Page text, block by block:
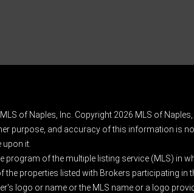
of Naples, Inc. Copyright 2026 MLS of Naples,
purpose, and accuracy of this information is
it.
of the multiple listing service (MLS) in
properties listed with Brokers participating in
logo or name or the MLS name or a logo